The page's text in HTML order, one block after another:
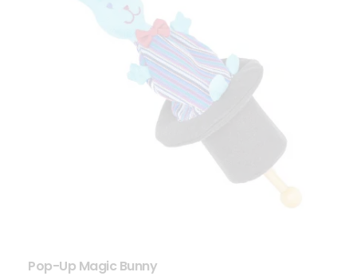
Pop-Up Magic Bunny